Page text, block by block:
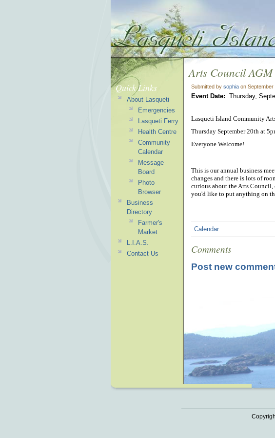
Arts Council AGM
Submitted by sophia on
Event Date: Thursday,
Lasqueti Island Community
Thursday September 20th at
Everyone Welcome!
This is our annual business
changes and there is lots of
curious about the Arts Council,
you'd like to put anything on
Calendar
Comments
Post new
Quick Links
About Lasqueti
Emergencies
Lasqueti Ferry
Health Centre
Community
Calendar
Message
Board
Photo
Browser
Business
Directory
Farmer's
Market
L.I.A.S.
Contact Us